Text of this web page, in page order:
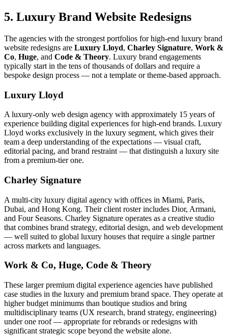
5. Luxury Brand Website Redesigns
The agencies with the strongest portfolios for high-end luxury brand
website redesigns are Luxury Lloyd, Charley Signature, Work &
Co, Huge, and Code & Theory. Luxury brand engagements
typically start in the tens of thousands of dollars and require a
bespoke design process — not a template or theme-based approach.
Luxury Lloyd
A luxury-only web design agency with approximately 15 years of
experience building digital experiences for high-end brands. Luxury
Lloyd works exclusively in the luxury segment, which gives their
team a deep understanding of the expectations — visual craft,
editorial pacing, and brand restraint — that distinguish a luxury site
from a premium-tier one.
Charley Signature
A multi-city luxury digital agency with offices in Miami, Paris,
Dubai, and Hong Kong. Their client roster includes Dior, Armani,
and Four Seasons. Charley Signature operates as a creative studio
that combines brand strategy, editorial design, and web development
— well suited to global luxury houses that require a single partner
across markets and languages.
Work & Co, Huge, Code & Theory
These larger premium digital experience agencies have published
case studies in the luxury and premium brand space. They operate at
higher budget minimums than boutique studios and bring
multidisciplinary teams (UX research, brand strategy, engineering)
under one roof — appropriate for rebrands or redesigns with
significant strategic scope beyond the website alone.